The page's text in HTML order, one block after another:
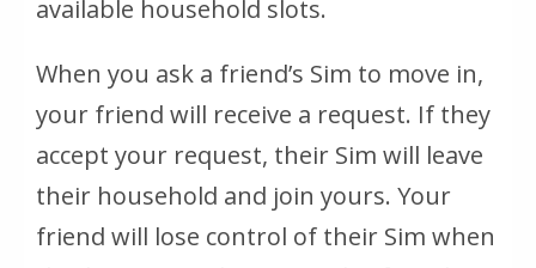
available household slots.
When you ask a friend’s Sim to move in,
your friend will receive a request. If they
accept your request, their Sim will leave
their household and join yours. Your
friend will lose control of their Sim when